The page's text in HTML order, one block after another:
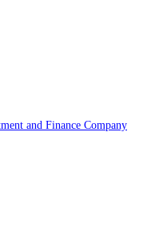
and Finance Company